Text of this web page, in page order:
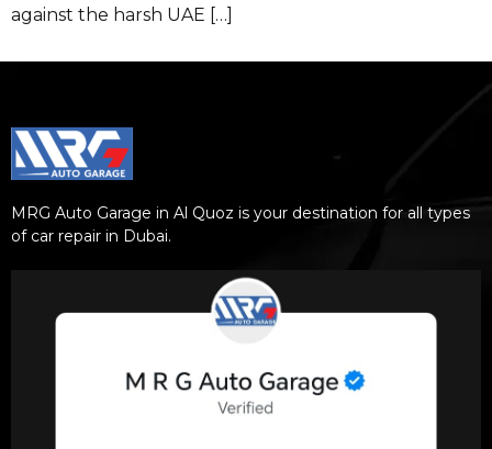
against the harsh UAE […]
MRG Auto Garage in Al Quoz is your destination for all types
of car repair in Dubai.